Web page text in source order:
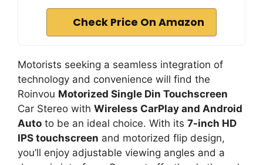
Check Price On Amazon
Motorists seeking a seamless integration of
technology and convenience will find the
Roinvou Motorized Single Din Touchscreen
Car Stereo with Wireless CarPlay and Android
Auto to be an ideal choice. With its 7-inch HD
IPS touchscreen and motorized flip design,
you’ll enjoy adjustable viewing angles and a